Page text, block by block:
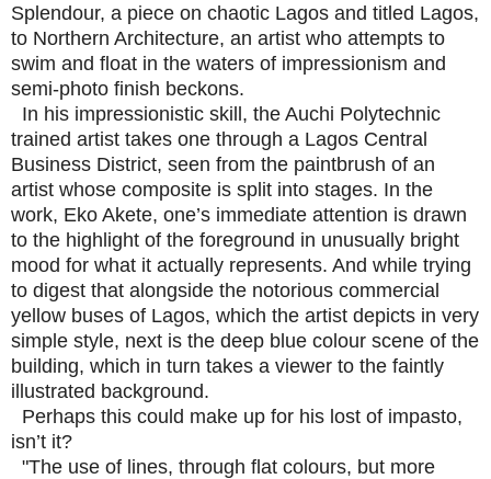
Splendour, a piece on chaotic Lagos and titled Lagos,
to Northern Architecture, an artist who attempts to
swim and float in the waters of impressionism and
semi-photo finish beckons.
In his impressionistic skill, the Auchi Polytechnic
trained artist takes one through a Lagos Central
Business District, seen from the paintbrush of an
artist whose composite is split into stages. In the
work, Eko Akete, one’s immediate attention is drawn
to the highlight of the foreground in unusually bright
mood for what it actually represents. And while trying
to digest that alongside the notorious commercial
yellow buses of Lagos, which the artist depicts in very
simple style, next is the deep blue colour scene of the
building, which in turn takes a viewer to the faintly
illustrated background.
Perhaps this could make up for his lost of impasto,
isn’t it?
"The use of lines, through flat colours, but more